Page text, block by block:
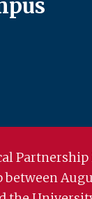
Partnership
between